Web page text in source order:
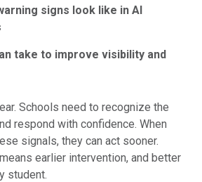
signs look like in AI
take to improve visibility and
Schools need to recognize the
respond with confidence. When
signals, they can act sooner.
earlier intervention, and better
student.